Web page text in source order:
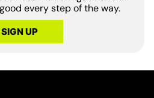
every step of the way.
SIGN UP